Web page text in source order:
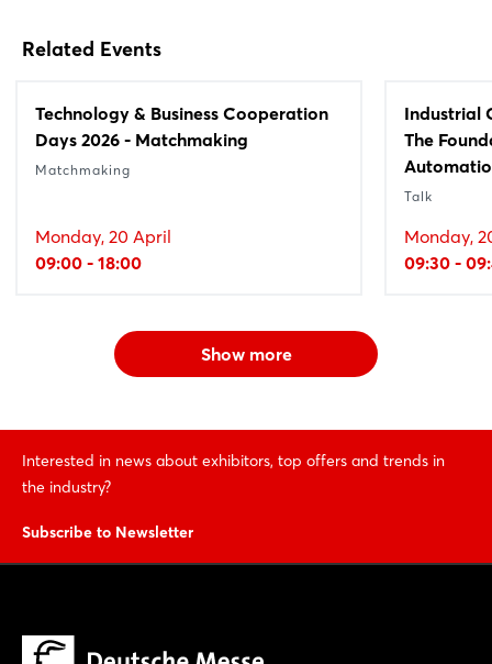
Related Events
Technology & Business Cooperation
Days 2026 - Matchmaking
Matchmaking
Monday, 20 April
09:00 - 18:00
Industrial
The
Talk
Monday,
09:30 -
Show more
Interested in news about exhibitors, top offers and trends in
the industry?
Subscribe to Newsletter